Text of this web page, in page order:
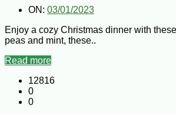
ON: 03/01/2023
Enjoy a cozy Christmas dinner with
peas and mint, these..
Read more
12816
0
0